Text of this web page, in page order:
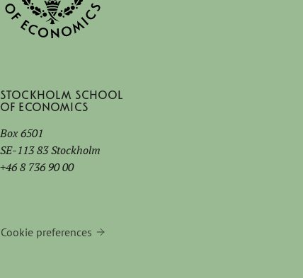
Stockholm School
of Economics
Box 6501
SE-113 83 Stockholm
+46 8 736 90 00
Cookie preferences